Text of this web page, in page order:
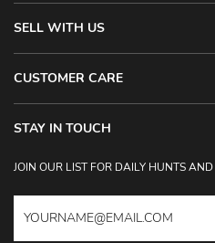
SELL WITH US
CUSTOMER CARE
STAY IN TOUCH
JOIN OUR LIST FOR DAILY HUNTS